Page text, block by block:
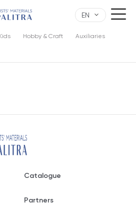
EN
Hobby & Craft Auxiliaries
Catalogue
Partners